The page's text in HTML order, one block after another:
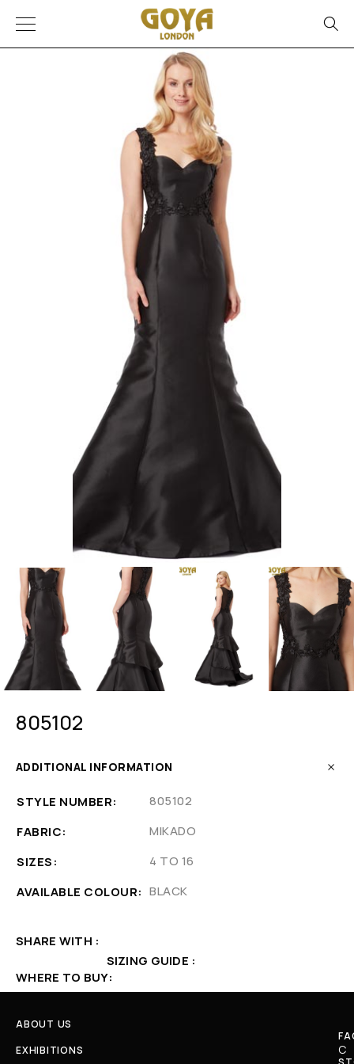
805102
ADDITIONAL INFORMATION
STYLE NUMBER
805102
FABRIC
MIKADO
SIZES
4 TO 16
AVAILABLE COLOUR
BLACK
SHARE WITH
SIZING GUIDE
WHERE TO BUY
ABOUT US
EXHIBITIONS
C